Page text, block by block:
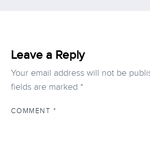
Leave a Reply
Your email address will not be
fields are marked *
COMMENT *